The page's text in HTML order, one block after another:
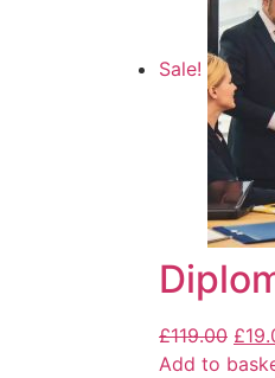
Sale!
£119.00 £
Add to